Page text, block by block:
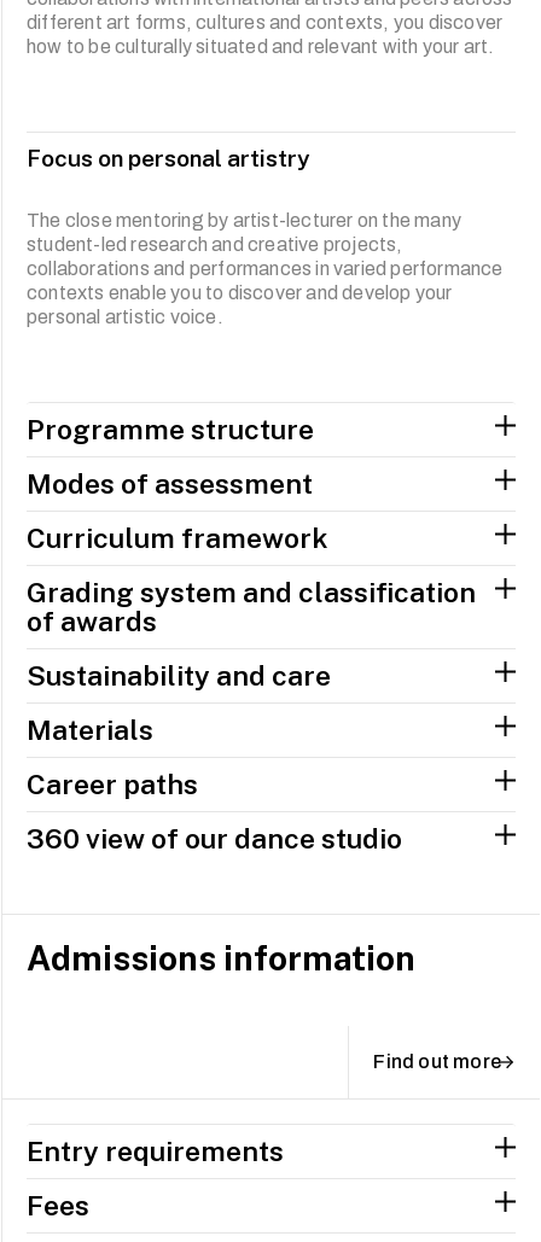
practices in Southeast Asia. The individual artistic voice
is developed through collaborations with different
different art forms, cultures and contexts, you discover
how to be culturally situated and relevant with your art.
Focus on personal artistry
The close mentoring by artist-lecturer on the many
student-led research and creative projects,
collaborations and performances in varied performance
contexts enable you to discover and develop your
personal artistic voice.
Programme structure
Modes of assessment
Curriculum framework
Grading system and classification
of awards
Sustainability and care
Materials
Career paths
360 view of our dance studio
Admissions information
Find out more
Entry requirements
Fees